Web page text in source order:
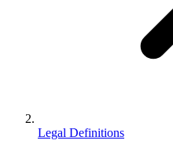
Legal Definitions